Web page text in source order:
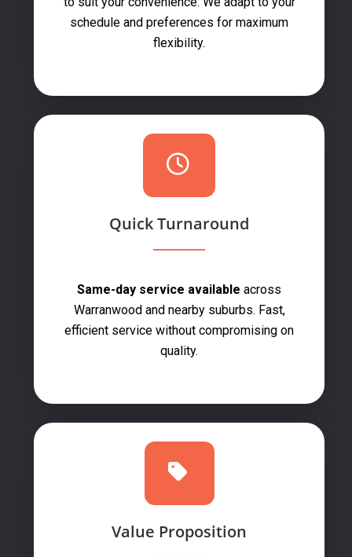
schedule and preferences for maximum
flexibility.
Quick Turnaround
Same-day service available across
Warranwood and nearby suburbs. Fast,
efficient service without compromising on
quality.
Value Proposition